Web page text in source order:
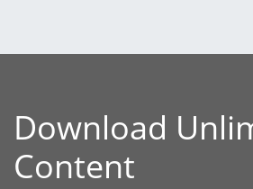
Download
Content